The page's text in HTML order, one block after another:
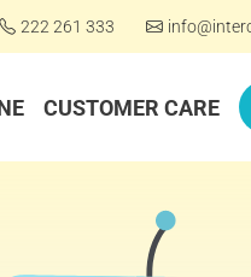
222 261 333
CUSTOMER CARE